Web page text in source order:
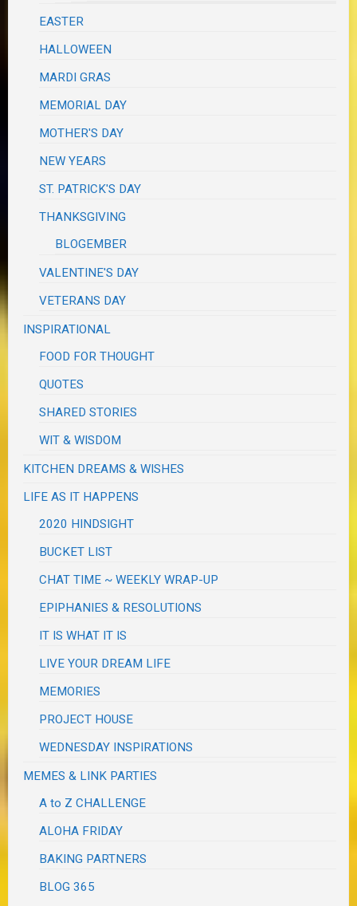
EASTER
HALLOWEEN
MARDI GRAS
MEMORIAL DAY
MOTHER'S DAY
NEW YEARS
ST. PATRICK'S DAY
THANKSGIVING
BLOGEMBER
VALENTINE'S DAY
VETERANS DAY
INSPIRATIONAL
FOOD FOR THOUGHT
QUOTES
SHARED STORIES
WIT & WISDOM
KITCHEN DREAMS & WISHES
LIFE AS IT HAPPENS
2020 HINDSIGHT
BUCKET LIST
CHAT TIME ~ WEEKLY WRAP-UP
EPIPHANIES & RESOLUTIONS
IT IS WHAT IT IS
LIVE YOUR DREAM LIFE
MEMORIES
PROJECT HOUSE
WEDNESDAY INSPIRATIONS
MEMES & LINK PARTIES
A to Z CHALLENGE
ALOHA FRIDAY
BAKING PARTNERS
BLOG 365